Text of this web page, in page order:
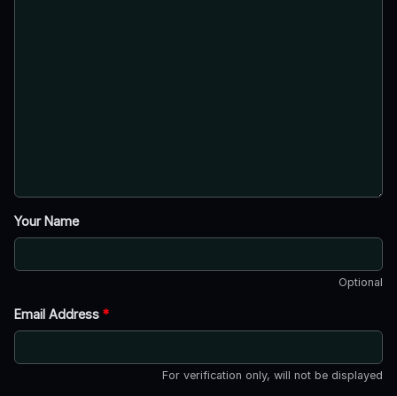
Your Name
Optional
Email Address *
For verification only, will not be displayed